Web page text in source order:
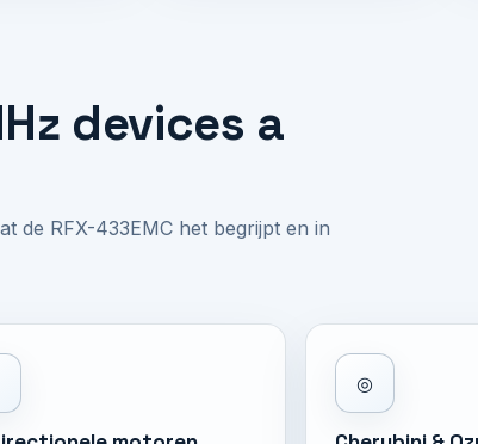
devices a
de RFX-433EMC het begrijpt en in
◎